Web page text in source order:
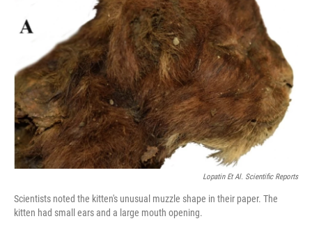
o
k
s
r
I
n
Lopatin Et Al. Scientific Reports
Scientists noted the kitten's unusual muzzle shape in their paper. The
kitten had small ears and a large mouth opening.